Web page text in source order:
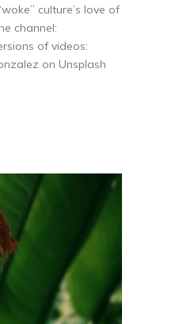
culture’s love of
channel:
of videos:
on Unsplash